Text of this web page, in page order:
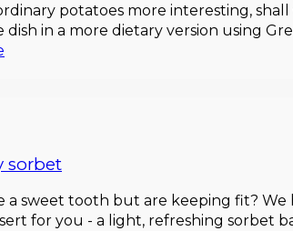
potatoes more interesting, shall
dish in a more dietary version using
sorbet
a sweet tooth but are keeping fit? We
for you - a light, refreshing sorbet